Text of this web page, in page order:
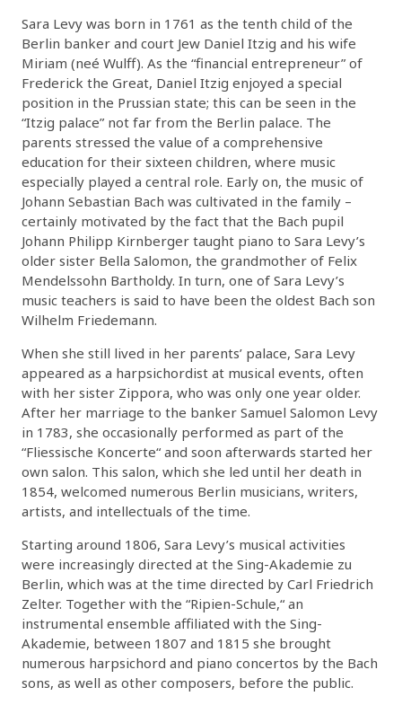
Sara Levy was born in 1761 as the tenth child of the
Berlin banker and court Jew Daniel Itzig and his wife
Miriam (neé Wulff). As the “financial entrepreneur” of
Frederick the Great, Daniel Itzig enjoyed a special
position in the Prussian state; this can be seen in the
“Itzig palace” not far from the Berlin palace. The
parents stressed the value of a comprehensive
education for their sixteen children, where music
especially played a central role. Early on, the music of
Johann Sebastian Bach was cultivated in the family –
certainly motivated by the fact that the Bach pupil
Johann Philipp Kirnberger taught piano to Sara Levy’s
older sister Bella Salomon, the grandmother of Felix
Mendelssohn Bartholdy. In turn, one of Sara Levy’s
music teachers is said to have been the oldest Bach son
Wilhelm Friedemann.
When she still lived in her parents’ palace, Sara Levy
appeared as a harpsichordist at musical events, often
with her sister Zippora, who was only one year older.
After her marriage to the banker Samuel Salomon Levy
in 1783, she occasionally performed as part of the
“Fliessische Koncerte“ and soon afterwards started her
own salon. This salon, which she led until her death in
1854, welcomed numerous Berlin musicians, writers,
artists, and intellectuals of the time.
Starting around 1806, Sara Levy’s musical activities
were increasingly directed at the Sing-Akademie zu
Berlin, which was at the time directed by Carl Friedrich
Zelter. Together with the “Ripien-Schule,“ an
instrumental ensemble affiliated with the Sing-
Akademie, between 1807 and 1815 she brought
numerous harpsichord and piano concertos by the Bach
sons, as well as other composers, before the public.